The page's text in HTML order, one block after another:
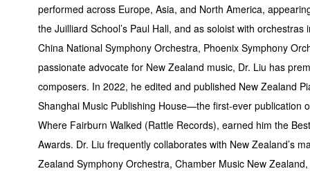
performed across Europe, Asia, and North America,
the Juilliard School’s Paul Hall, and as soloist with
China National Symphony Orchestra, Phoenix Symphony
passionate advocate for New Zealand music, Dr. Liu has
composers. In 2022, he edited and published New Zealand
Shanghai Music Publishing House—the first-ever publication
Where Fairburn Walked (Rattle Records), earned him the
Awards. Dr. Liu frequently collaborates with New Zealand’s
Zealand Symphony Orchestra, Chamber Music New